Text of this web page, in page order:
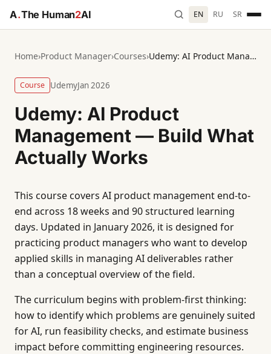
A.The Human2AI EN RU SR
Home›Product Manager›Courses› Udemy: AI Product Management — Build What Actually Works
Course UdemyJan 2026
Udemy: AI Product
Management — Build What
Actually Works
This course covers AI product management end-to-
end across 18 weeks and 90 structured learning
days. Updated in January 2026, it is designed for
practicing product managers who want to develop
applied skills in managing AI deliverables rather
than a conceptual overview of the field.
The curriculum begins with problem-first thinking:
how to identify which problems are genuinely suited
for AI, run feasibility checks, and estimate business
impact before committing engineering resources.